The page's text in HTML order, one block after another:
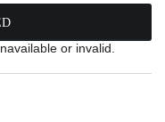
or invalid.